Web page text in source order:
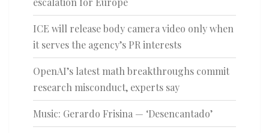
ICE will release body camera video only when
it serves the agency’s PR interests
OpenAI’s latest math breakthroughs commit
research misconduct, experts say
Music: Gerardo Frisina — ‘Desencantado’